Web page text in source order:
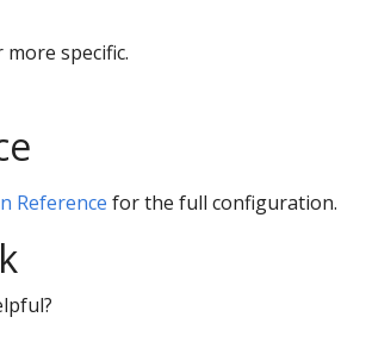
more specific.
Reference for the full configuration.